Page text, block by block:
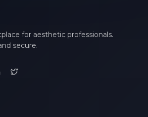
for aesthetic professionals.
secure.